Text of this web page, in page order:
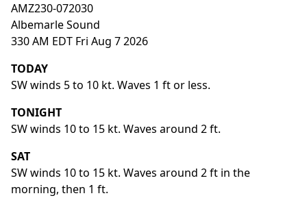
AMZ230-072030
Albemarle Sound
330 AM EDT Fri Aug 7 2026
TODAY
SW winds 5 to 10 kt. Waves 1 ft or less.
TONIGHT
SW winds 10 to 15 kt. Waves around 2 ft.
SAT
SW winds 10 to 15 kt. Waves around 2 ft in the
morning, then 1 ft.